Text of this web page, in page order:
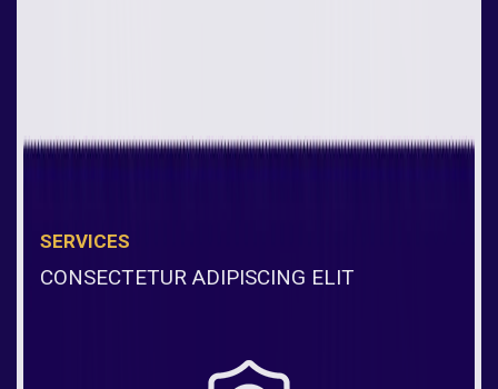
SERVICES
CONSECTETUR ADIPISCING ELIT